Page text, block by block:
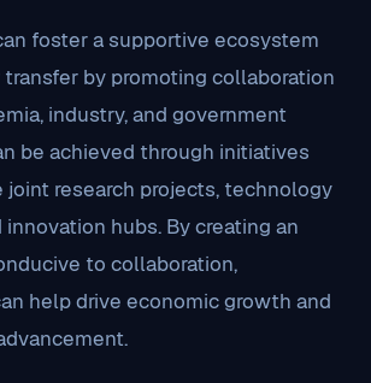
foster a supportive ecosystem
by promoting collaboration
industry, and government
be achieved through initiatives
joint research projects, technology
innovation hubs. By creating an
to collaboration,
help drive economic growth and